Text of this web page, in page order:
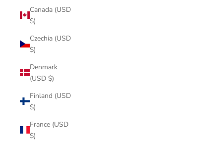
Canada (USD
$)
Czechia (USD
$)
Denmark
(USD $)
Finland (USD
$)
France (USD
$)